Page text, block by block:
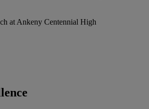
at Ankeny Centennial High